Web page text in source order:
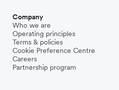
Company
Who we are
Operating principles
Terms & policies
Cookie Preference Centre
Careers
Partnership program